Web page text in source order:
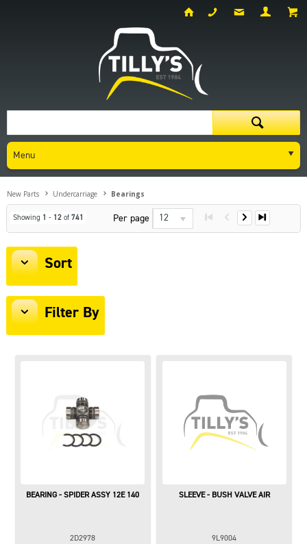
Menu
New Parts Undercarriage Bearings
Showing 1 - 12of 741 Per page 12
Sort
Filter By
BEARING - SPIDER ASSY 12E 140
2D2978
SLEEVE - BUSH VALVE AIR
9L9004